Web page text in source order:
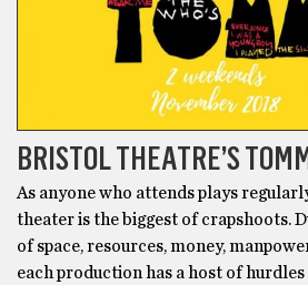
BRISTOL THEATRE’S
As anyone who attends plays
theater is the biggest of crapshoots.
of space, resources, money,
each production has a host of